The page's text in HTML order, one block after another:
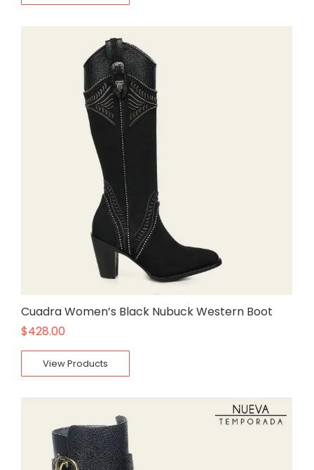
Cuadra Women’s Black Nubuck Western Boot
$428.00
View Products